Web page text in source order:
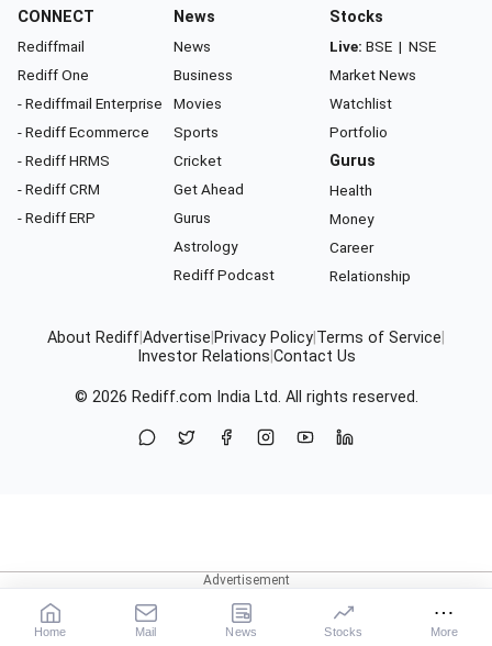
CONNECT
Rediffmail
Rediff One
- Rediffmail Enterprise
- Rediff Ecommerce
- Rediff HRMS
- Rediff CRM
- Rediff ERP
News
News
Business
Movies
Sports
Cricket
Get Ahead
Gurus
Astrology
Rediff Podcast
Stocks
Live: BSE | NSE
Market News
Watchlist
Portfolio
Gurus
Health
Money
Career
Relationship
About RediffAdvertise Privacy Policy Terms of Service
Investor Relations Contact Us
© 2026 Rediff.com India Ltd. All rights reserved.
Home Mail News Stocks More